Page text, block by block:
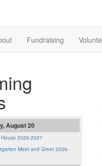
Fundraising
August 20
2026-2027
Meet and Greet 2026-